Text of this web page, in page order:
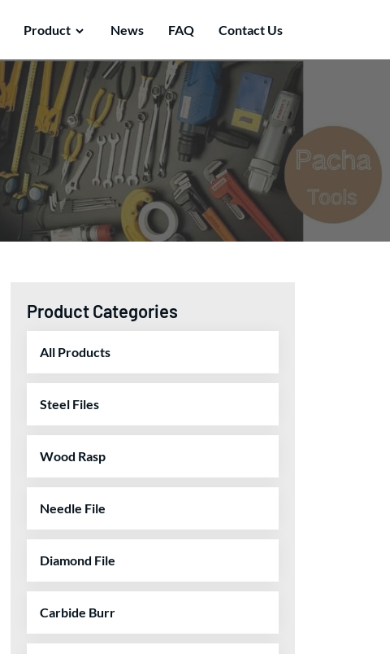
Product News FAQ Contact Us
Product Categories
All Products
Steel Files
Wood Rasp
Needle File
Diamond File
Carbide Burr